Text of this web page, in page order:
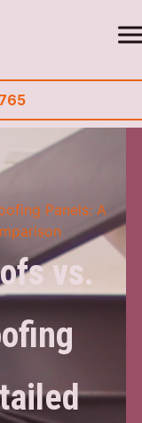
Panels: A
vs.